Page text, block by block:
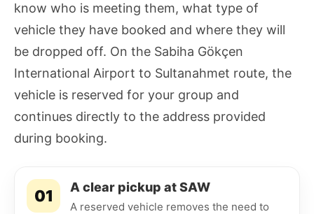
know who is meeting them, what type of
vehicle they have booked and where they will
be dropped off. On the Sabiha Gökçen
International Airport to Sultanahmet route, the
vehicle is reserved for your group and
continues directly to the address provided
during booking.
01 A clear pickup at SAW
A reserved vehicle removes the need to